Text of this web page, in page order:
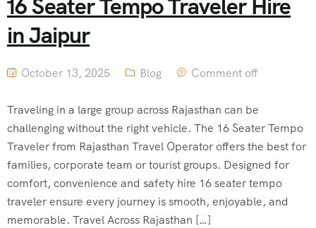
16 Seater Tempo Traveler Hire
in Jaipur
October 13, 2025 Blog Comment off
Traveling in a large group across Rajasthan can be
challenging without the right vehicle. The 16 Seater Tempo
Traveler from Rajasthan Travel Operator offers the best for
families, corporate team or tourist groups. Designed for
comfort, convenience and safety hire 16 seater tempo
traveler ensure every journey is smooth, enjoyable, and
memorable. Travel Across Rajasthan […]